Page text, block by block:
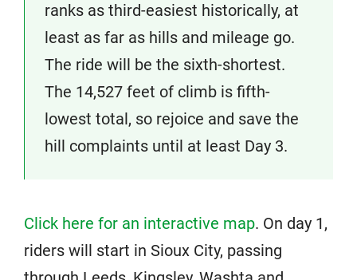
ranks as third-easiest historically, at
least as far as hills and mileage go.
The ride will be the sixth-shortest.
The 14,527 feet of climb is fifth-
lowest total, so rejoice and save the
hill complaints until at least Day 3.
Click here for an interactive map. On day 1,
riders will start in Sioux City, passing